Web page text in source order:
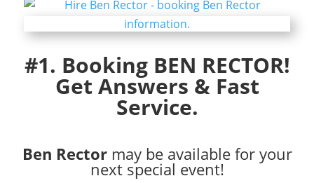
#1. Booking BEN RECTOR!
Get Answers & Fast
Service.
Ben Rectormay be available for your
next special event!